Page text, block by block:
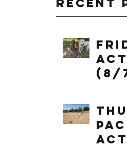
Recent
(8/